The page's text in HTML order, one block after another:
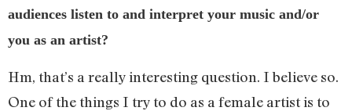
audiences listen to and interpret your music and/or
you as an artist?
Hm, that’s a really interesting question. I believe so.
One of the things I try to do as a female artist is to